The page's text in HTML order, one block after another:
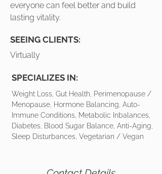
everyone can feel better and build
lasting vitality.
SEEING CLIENTS:
Virtually
SPECIALIZES IN:
Weight Loss, Gut Health, Perimenopause /
Menopause, Hormone Balancing, Auto-
Immune Conditions, Metabolic Inbalances,
Diabetes, Blood Sugar Balance, Anti-Aging,
Sleep Disturbances, Vegetarian / Vegan